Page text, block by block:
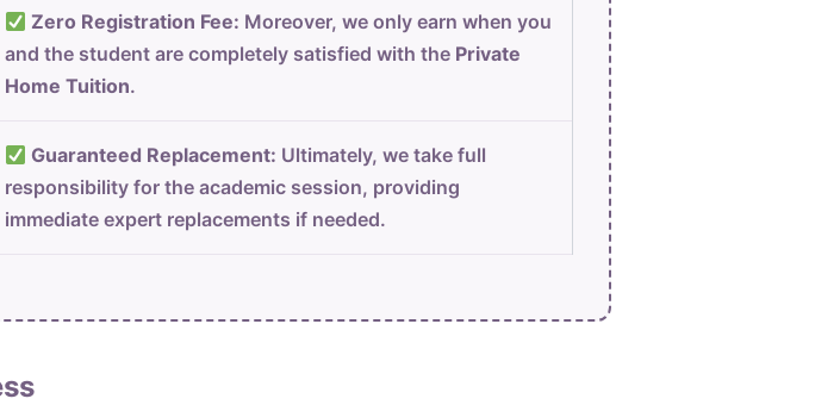
Zero Registration Fee: Moreover, we only earn when you
and the student are completely satisfied with the Private
Home Tuition.
Guaranteed Replacement: Ultimately, we take full
responsibility for the academic session, providing
immediate expert replacements if needed.